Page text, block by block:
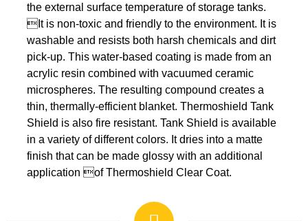
PREPARATION
NUMBERS
APPLICATION
the external surface temperature of storage tanks.
It is non-toxic and friendly to the environment. It is
washable and resists both harsh chemicals and dirt
pick-up. This water-based coating is made from an
acrylic resin combined with vacuumed ceramic
microspheres. The resulting compound creates a
thin, thermally-efficient blanket. Thermoshield Tank
Shield is also fire resistant. Tank Shield is available
in a variety of different colors. It dries into a matte
finish that can be made glossy with an additional
application of Thermoshield Clear Coat.